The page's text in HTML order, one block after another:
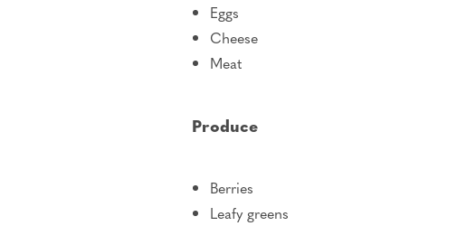
Eggs
Cheese
Meat
Produce
Berries
Leafy greens